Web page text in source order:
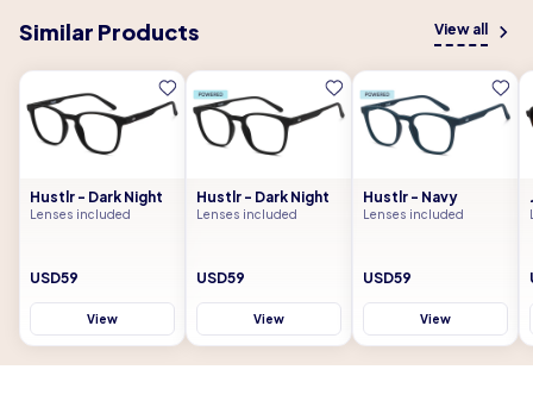
Similar Products View all
Hustlr - Dark Night
Lenses included
USD59
View
Hustlr - Dark Night
Lenses included
USD59
View
Hustlr - Navy
Lenses included
USD59
View